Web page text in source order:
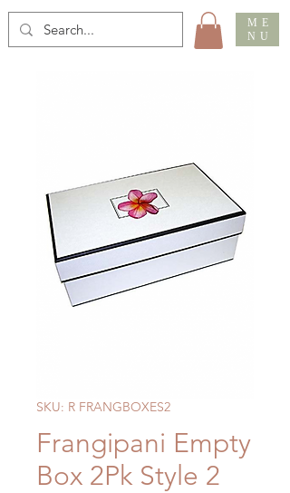
ME
NU
SKU: R FRANGBOXES2
Frangipani Empty
Box 2Pk Style 2